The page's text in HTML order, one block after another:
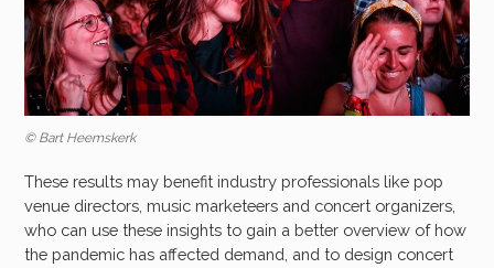
© Bart Heemskerk
These results may benefit industry professionals like pop
venue directors, music marketeers and concert organizers,
who can use these insights to gain a better overview of how
the pandemic has affected demand, and to design concert